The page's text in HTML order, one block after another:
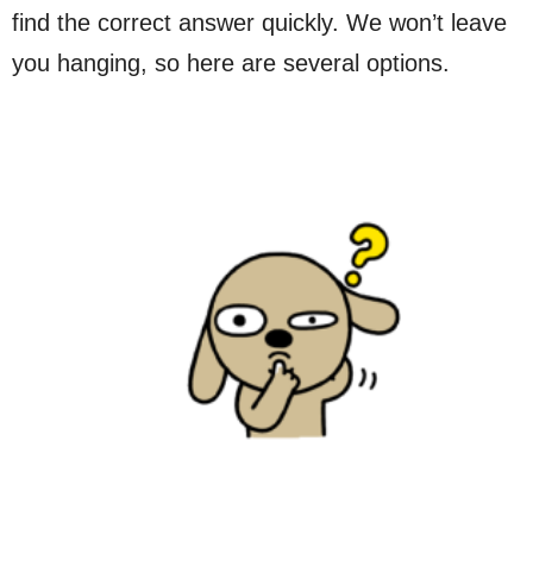
find the correct answer quickly. We won’t leave
you hanging, so here are several options.